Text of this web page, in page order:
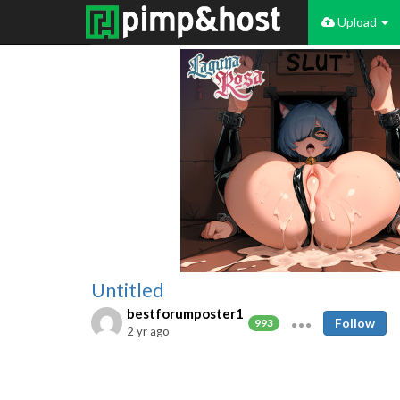
Upload
Untitled
bestforumposter1
993
2 yr ago
Follow